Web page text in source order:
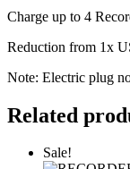
Charge up to 4
Reduction from 1x
Note: Electric plug
Related
Sale!